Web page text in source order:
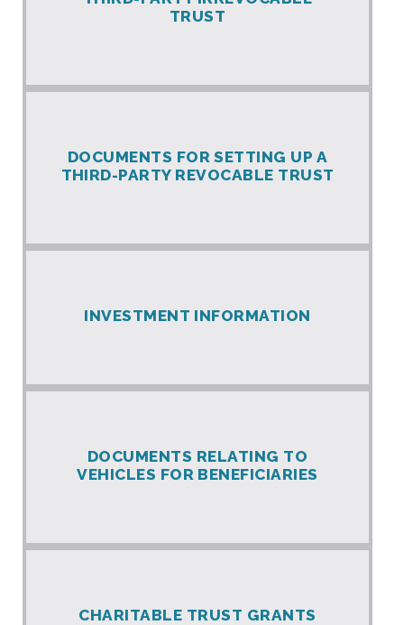
TRUST
DOCUMENTS FOR SETTING UP A
THIRD-PARTY REVOCABLE TRUST
INVESTMENT INFORMATION
DOCUMENTS RELATING TO
VEHICLES FOR BENEFICIARIES
CHARITABLE TRUST GRANTS